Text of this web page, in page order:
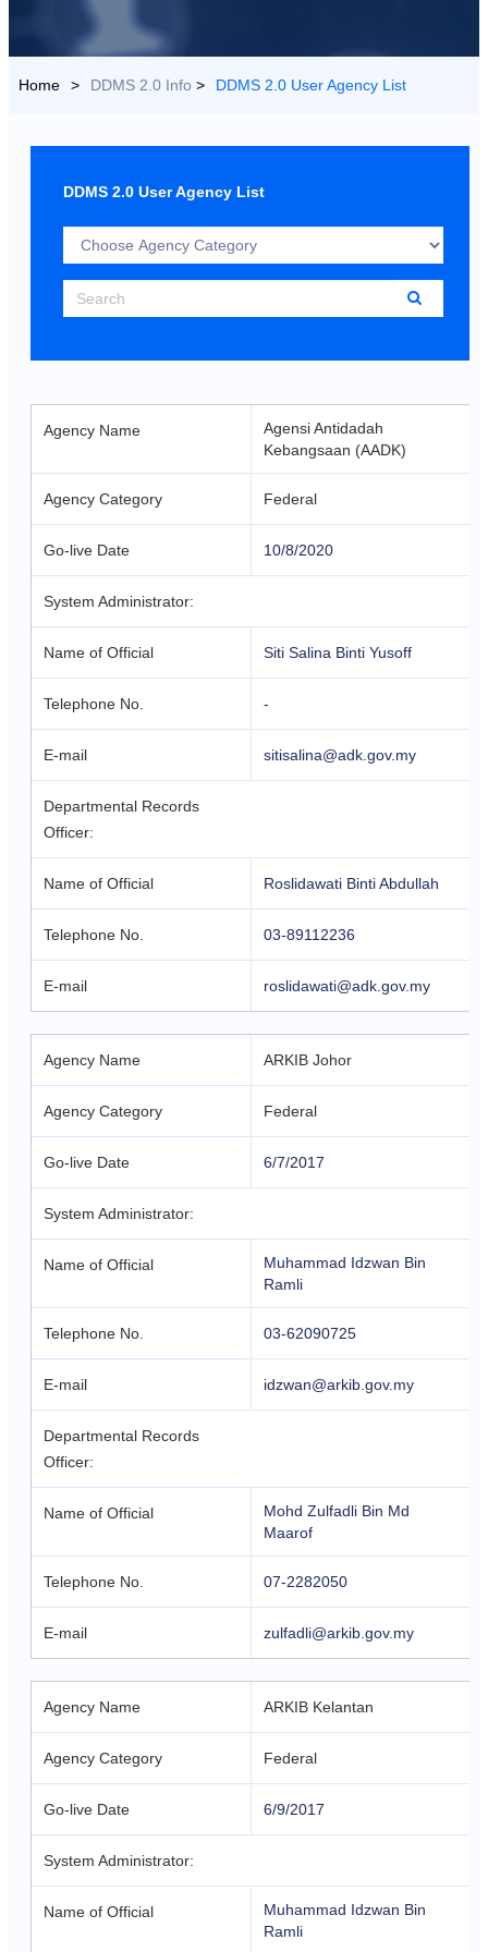
> DDMS 2.0 Info > DDMS 2.0 User Agency List
Choose
Agency
Category
Search
Agency Name
Agensi Antidadah
Kebangsaan (AADK)
Agency Category Federal
Go-live Date 10/8/2020
System Administrator:
Name of Official Siti Salina Binti Yusoff
Telephone No. -
E-mail sitisalina@adk.gov.my
Departmental Records
Officer:
Name of Official Roslidawati Binti Abdullah
Telephone No. 03-89112236
E-mail roslidawati@adk.gov.my
Agency Name ARKIB Johor
Agency Category Federal
Go-live Date 6/7/2017
System Administrator:
Name of Official
Muhammad Idzwan Bin
Ramli
Telephone No. 03-62090725
E-mail idzwan@arkib.gov.my
Departmental Records
Officer:
Name of Official
Mohd Zulfadli Bin Md
Maarof
Telephone No. 07-2282050
E-mail zulfadli@arkib.gov.my
Agency Name ARKIB Kelantan
Agency Category Federal
Go-live Date 6/9/2017
System Administrator:
Name of Official
Muhammad Idzwan Bin
Ramli